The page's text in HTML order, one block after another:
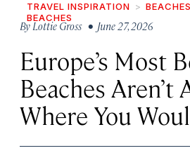
TRAVEL INSPIRATION BEACHES
BEACHES
ByLottie Gross • June 27, 2026
Europe’s Most
Beaches Aren’t
Where You